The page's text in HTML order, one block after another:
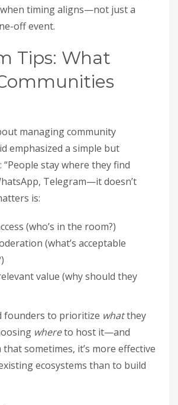
timing aligns—not just a
off event.
Tips: What
managing community
emphasized a simple but
stay where they find
Telegram—it doesn’t
is:
(who’s in the room?)
(what’s acceptable
value (why should they
founders to prioritize whatthey
whereto host it—and
sometimes, it’s more effective
ecosystems than to build